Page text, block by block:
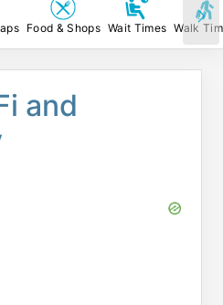
Food & Shops Wait Times Walk
and